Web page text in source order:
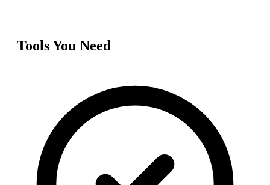
Tools You Need